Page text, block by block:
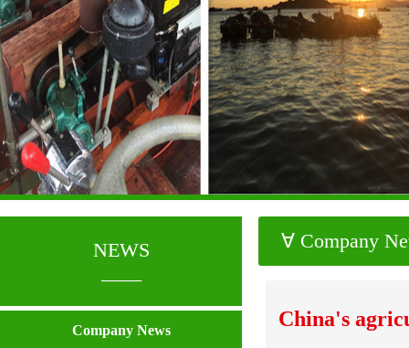
NEWS
Company News
∀ Company
China's